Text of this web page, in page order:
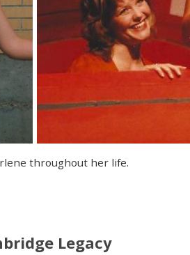
throughout her life.
Legacy